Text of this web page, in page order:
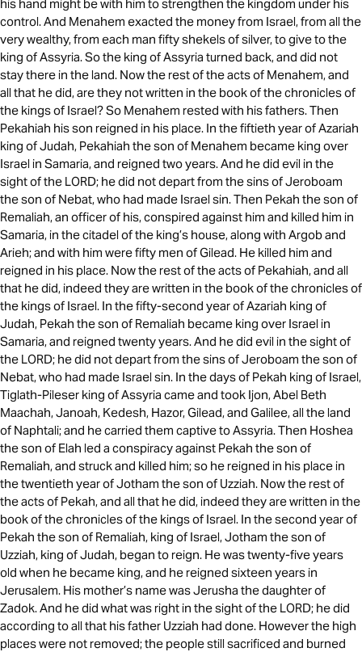
his hand might be with him to strengthen the kingdom under his
control. And Menahem exacted the money from Israel, from all the
very wealthy, from each man fifty shekels of silver, to give to the
king of Assyria. So the king of Assyria turned back, and did not
stay there in the land. Now the rest of the acts of Menahem, and
all that he did, are they not written in the book of the chronicles of
the kings of Israel? So Menahem rested with his fathers. Then
Pekahiah his son reigned in his place. In the fiftieth year of Azariah
king of Judah, Pekahiah the son of Menahem became king over
Israel in Samaria, and reigned two years. And he did evil in the
sight of the LORD; he did not depart from the sins of Jeroboam
the son of Nebat, who had made Israel sin. Then Pekah the son of
Remaliah, an officer of his, conspired against him and killed him in
Samaria, in the citadel of the king’s house, along with Argob and
Arieh; and with him were fifty men of Gilead. He killed him and
reigned in his place. Now the rest of the acts of Pekahiah, and all
that he did, indeed they are written in the book of the chronicles of
the kings of Israel. In the fifty-second year of Azariah king of
Judah, Pekah the son of Remaliah became king over Israel in
Samaria, and reigned twenty years. And he did evil in the sight of
the LORD; he did not depart from the sins of Jeroboam the son of
Nebat, who had made Israel sin. In the days of Pekah king of Israel,
Tiglath-Pileser king of Assyria came and took Ijon, Abel Beth
Maachah, Janoah, Kedesh, Hazor, Gilead, and Galilee, all the land
of Naphtali; and he carried them captive to Assyria. Then Hoshea
the son of Elah led a conspiracy against Pekah the son of
Remaliah, and struck and killed him; so he reigned in his place in
the twentieth year of Jotham the son of Uzziah. Now the rest of
the acts of Pekah, and all that he did, indeed they are written in the
book of the chronicles of the kings of Israel. In the second year of
Pekah the son of Remaliah, king of Israel, Jotham the son of
Uzziah, king of Judah, began to reign. He was twenty-five years
old when he became king, and he reigned sixteen years in
Jerusalem. His mother’s name was Jerusha the daughter of
Zadok. And he did what was right in the sight of the LORD; he did
according to all that his father Uzziah had done. However the high
places were not removed; the people still sacrificed and burned